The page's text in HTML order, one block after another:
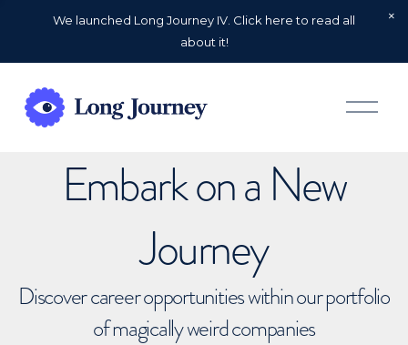
We launched Long Journey IV. Click here to read all
about it!
O
p
Embark on a New
Journey
Discover career opportunities within our portfolio
of magically weird companies